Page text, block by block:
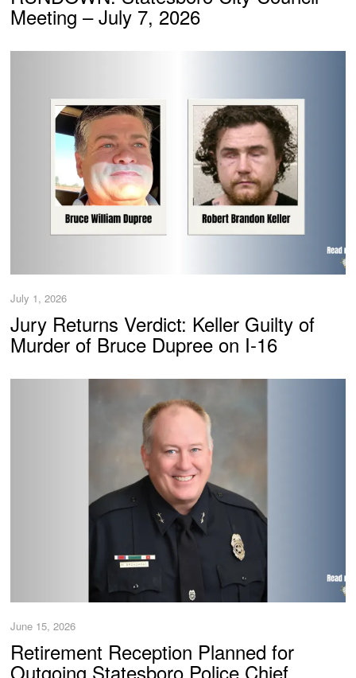
Meeting – July 7, 2026
July 1, 2026
Jury Returns Verdict: Keller Guilty of
Murder of Bruce Dupree on I-16
June 15, 2026
Retirement Reception Planned for
Outgoing Statesboro Police Chief